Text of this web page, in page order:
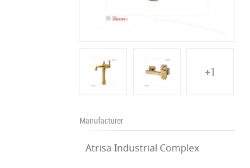
+1
Manufacturer
Atrisa Industrial Complex